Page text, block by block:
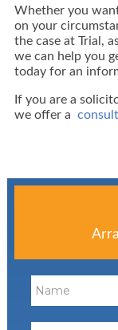
Whether you
on your
the case at Trial,
we can help you
today for an
If you are a
we offer a